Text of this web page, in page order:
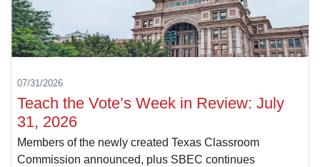
07/31/2026
Teach the Vote’s Week in Review: July
31, 2026
Members of the newly created Texas Classroom
Commission announced, plus SBEC continues